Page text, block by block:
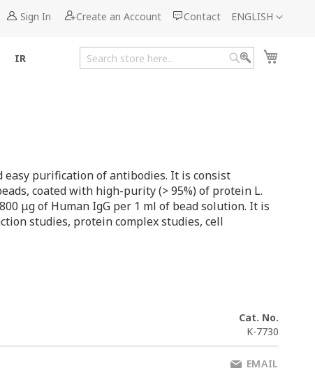
Language
ENGLISH
Sign In Create an Account Contact
IR
Search
purification of antibodies. It is consist
coated with high-purity (> 95%) of protein L.
μg of Human IgG per 1 ml of bead solution. It is
studies, protein complex studies, cell
Cat. No.
K-7730
EMAIL